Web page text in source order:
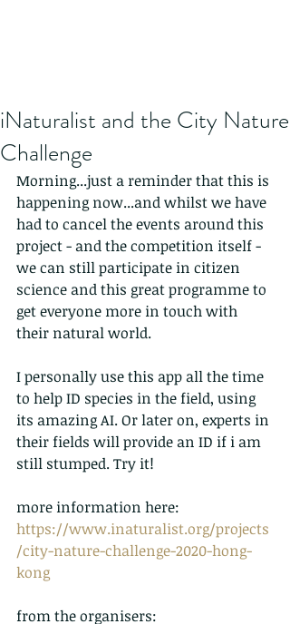
iNaturalist and the City Nature
Challenge
Morning...just a reminder that this is
happening now...and whilst we have
had to cancel the events around this
project - and the competition itself -
we can still participate in citizen
science and this great programme to
get everyone more in touch with
their natural world.
I personally use this app all the time
to help ID species in the field, using
its amazing AI. Or later on, experts in
their fields will provide an ID if i am
still stumped. Try it!
more information here:
https://www.inaturalist.org/projects
/city-nature-challenge-2020-hong-
kong
from the organisers: